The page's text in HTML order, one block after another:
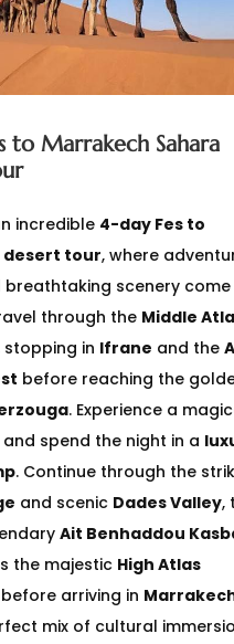
to Marrakech Sahara
incredible 4-day Fes to
desert tour, where
breathtaking scenery come
through the Middle
stopping in Ifrane and the
before reaching the
. Experience a
and spend the night in a
. Continue through the
and scenic Dades Valley,
Ait Benhaddou
the majestic High Atlas
before arriving in
mix of cultural